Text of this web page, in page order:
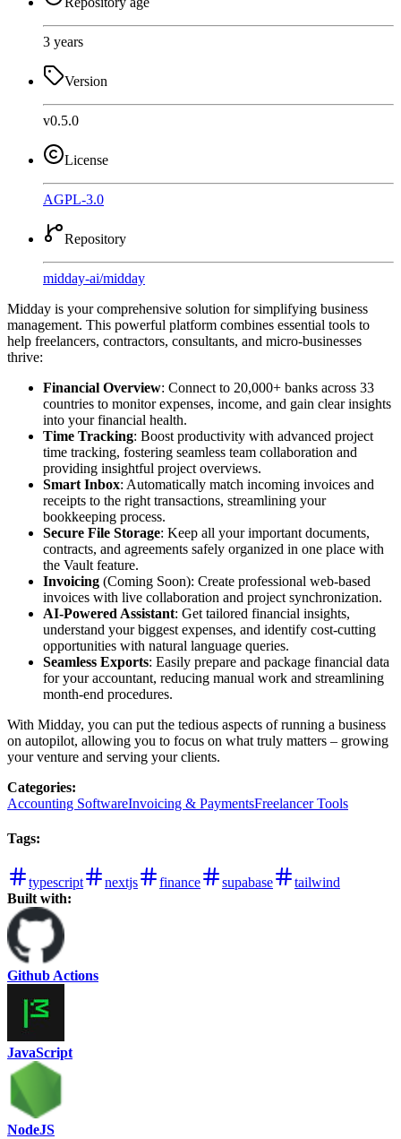
3 years
Version
v0.5.0
License
AGPL-3.0
Repository
midday-ai/midday
Midday is your comprehensive solution for simplifying business
management. This powerful platform combines essential tools to
help freelancers, contractors, consultants, and micro-businesses
thrive:
Financial Overview: Connect to 20,000+ banks across 33
countries to monitor expenses, income, and gain clear insights
into your financial health.
Time Tracking: Boost productivity with advanced project
time tracking, fostering seamless team collaboration and
providing insightful project overviews.
Smart Inbox: Automatically match incoming invoices and
receipts to the right transactions, streamlining your
bookkeeping process.
Secure File Storage: Keep all your important documents,
contracts, and agreements safely organized in one place with
the Vault feature.
Invoicing (Coming Soon): Create professional web-based
invoices with live collaboration and project synchronization.
AI-Powered Assistant: Get tailored financial insights,
understand your biggest expenses, and identify cost-cutting
opportunities with natural language queries.
Seamless Exports: Easily prepare and package financial data
for your accountant, reducing manual work and streamlining
month-end procedures.
With Midday, you can put the tedious aspects of running a business
on autopilot, allowing you to focus on what truly matters – growing
your venture and serving your clients.
Categories:
Accounting SoftwareInvoicing & PaymentsFreelancer Tools
Tags:
typescript nextjs finance supabase
tailwind
Built with:
Github Actions
JavaScript
NodeJS